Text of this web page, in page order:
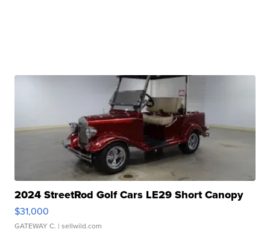
2024 StreetRod Golf Cars LE29 Short Canopy
$31,000
GATEWAY C. | sellwild.com